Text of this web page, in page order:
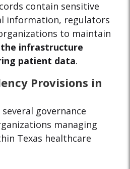
contain sensitive
information, regulators
to maintain
infrastructure
patient data.
Provisions in
governance
managing
Texas healthcare